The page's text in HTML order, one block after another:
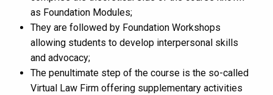
as Foundation Modules;
They are followed by Foundation Workshops
allowing students to develop interpersonal skills
and advocacy;
The penultimate step of the course is the so-called
Virtual Law Firm offering supplementary activities